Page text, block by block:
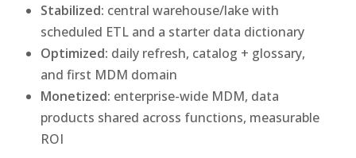
Stabilized: central warehouse/lake with
scheduled ETL and a starter data dictionary
Optimized: daily refresh, catalog + glossary,
and first MDM domain
Monetized: enterprise-wide MDM, data
products shared across functions, measurable
ROI